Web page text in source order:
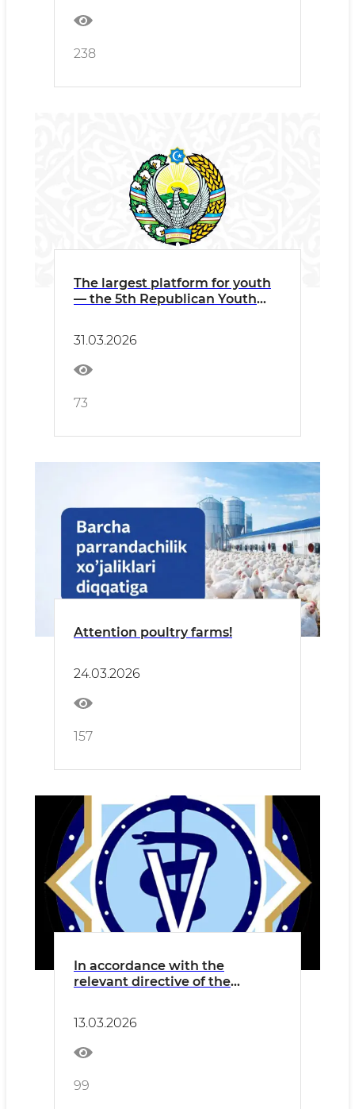
238
The largest platform for youth
— the 5th Republican Youth
31.03.2026
73
Attention poultry farms!
24.03.2026
157
In accordance with the
relevant directive of the
nationwide charity hashar will
be held in our country on 13–14
March.
13.03.2026
99